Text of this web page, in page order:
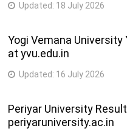
Updated: 18 July 2026
Yogi Vemana University
at yvu.edu.in
Updated: 16 July 2026
Periyar University
periyaruniversity.ac.in